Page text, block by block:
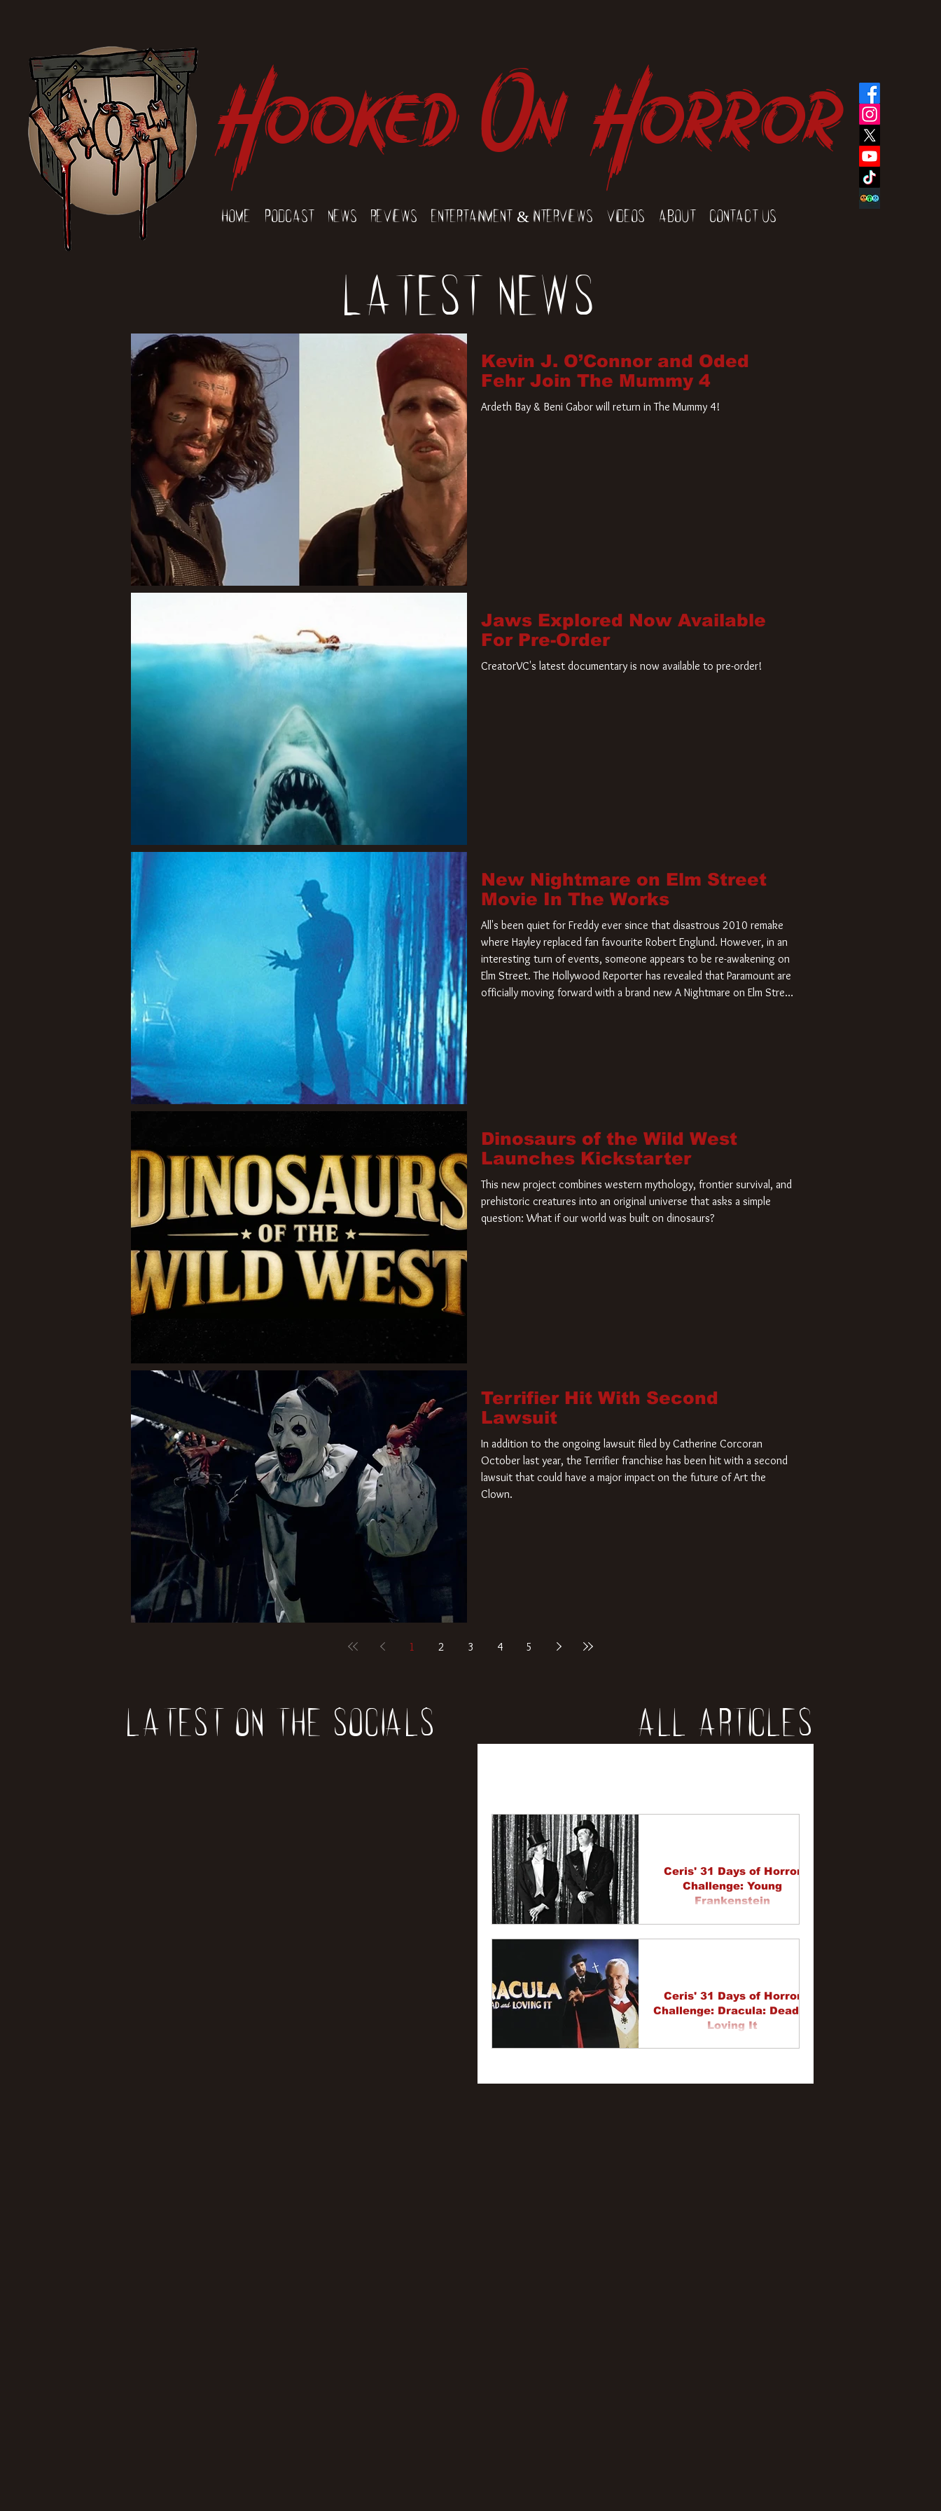
Home Podcast News Reviews Entertainment & Interviews Videos About Contact Us
Hooked On Horror
Latest News
Kevin J. O’Connor and Oded
Fehr Join The Mummy 4
Ardeth Bay & Beni Gabor will return in The Mummy 4!
Jaws Explored Now Available
For Pre-Order
CreatorVC's latest documentary is now available to pre-order!
New Nightmare on Elm Street
Movie In The Works
All's been quiet for Freddy ever since that disastrous 2010 remake
where Hayley replaced fan favourite Robert Englund. However, in an
interesting turn of events, someone appears to be re-awakening on
Elm Street. The Hollywood Reporter has revealed that Paramount are
officially moving forward with a brand new A Nightmare on Elm Street
Dinosaurs of the Wild West
Launches Kickstarter
This new project combines western mythology, frontier survival, and
prehistoric creatures into an original universe that asks a simple
question: What if our world was built on dinosaurs?
Terrifier Hit With Second
Lawsuit
In addition to the ongoing lawsuit filed by Catherine Corcoran
October last year, the Terrifier franchise has been hit with a second
lawsuit that could have a major impact on the future of Art the
Clown.
1 2 3 4 5
Latest on the socials All Articles
Entertainment Interviews
Ceris' 31 Days of Horror
Challenge: Young
Frankenstein
Ceris' 31 Days of Horror
Challenge: Dracula: Dead &
Loving It